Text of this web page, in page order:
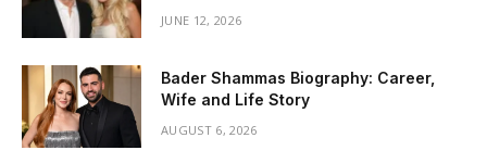
JUNE 12, 2026
Bader Shammas Biography: Career,
Wife and Life Story
AUGUST 6, 2026